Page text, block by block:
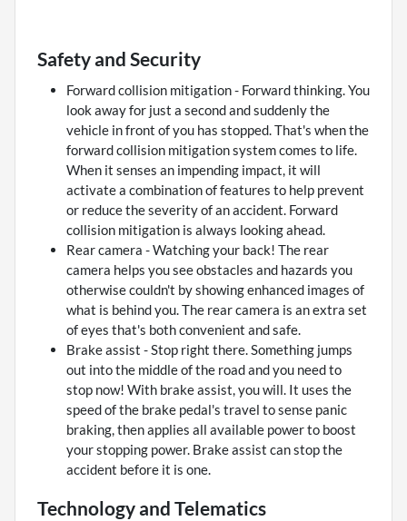
Safety and Security
Forward collision mitigation - Forward thinking. You
look away for just a second and suddenly the
vehicle in front of you has stopped. That's when the
forward collision mitigation system comes to life.
When it senses an impending impact, it will
activate a combination of features to help prevent
or reduce the severity of an accident. Forward
collision mitigation is always looking ahead.
Rear camera - Watching your back! The rear
camera helps you see obstacles and hazards you
otherwise couldn't by showing enhanced images of
what is behind you. The rear camera is an extra set
of eyes that's both convenient and safe.
Brake assist - Stop right there. Something jumps
out into the middle of the road and you need to
stop now! With brake assist, you will. It uses the
speed of the brake pedal's travel to sense panic
braking, then applies all available power to boost
your stopping power. Brake assist can stop the
accident before it is one.
Technology and Telematics